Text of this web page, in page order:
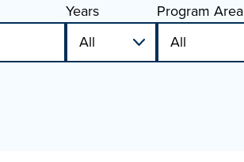
Years Program Area